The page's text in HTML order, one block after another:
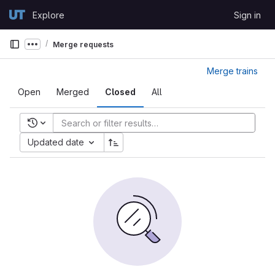
GitLabExplore Sign in
Show more breadcrumbs
Merge requests
Open Merged Closed All
Merge trains
Recent searches
Updated date